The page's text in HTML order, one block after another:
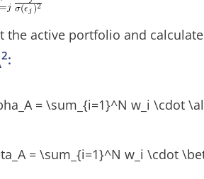
the active portfolio and calculate
2: